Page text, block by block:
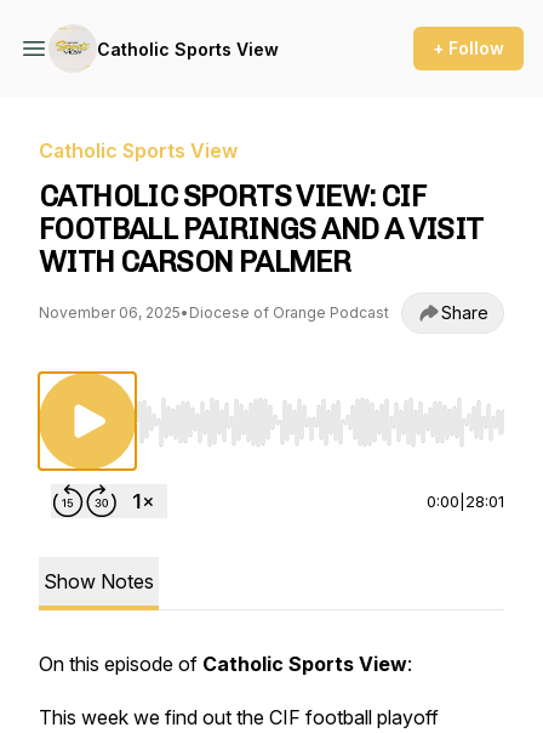
Catholic Sports View + Follow
Catholic Sports View
CATHOLIC SPORTS VIEW: CIF
FOOTBALL PAIRINGS AND A VISIT
WITH CARSON PALMER
November 06, 2025• Diocese of Orange Podcast Share
Use Left/Right to seek, Home/End to jump
0:00 28:01
Show Notes
On this episode of Catholic Sports View:
This week we find out the CIF football playoff